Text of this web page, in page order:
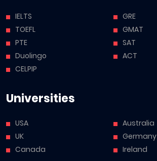
IELTS
TOEFL
PTE
Duolingo
CELPIP
GRE
GMAT
SAT
ACT
Universities
USA
UK
Canada
Australia
Germany
Ireland